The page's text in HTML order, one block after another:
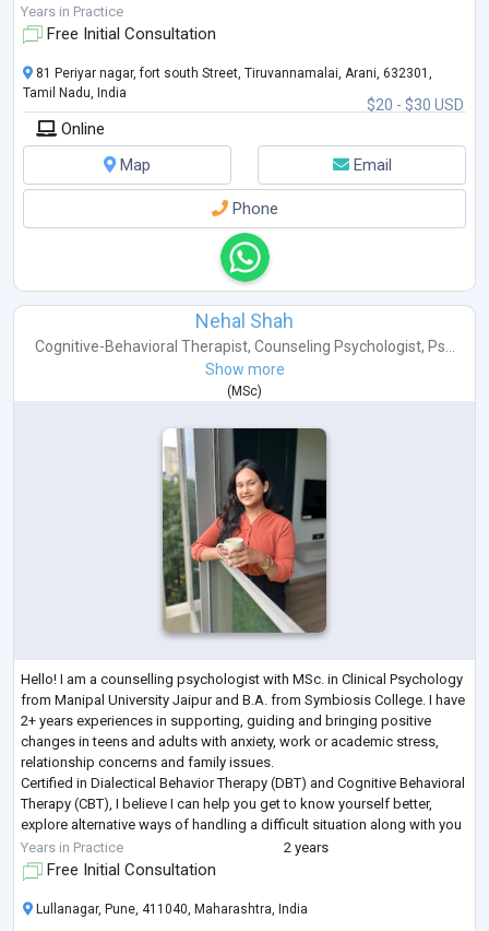
Years in Practice
Free Initial Consultation
$20 - $30 USD
81 Periyar nagar, fort south Street, Tiruvannamalai, Arani, 632301,
Tamil Nadu, India
Online
Map
Email
Phone
Nehal Shah
Cognitive-Behavioral Therapist, Counseling Psychologist, Ps...
Show more
( MSc)
Hello! I am a counselling psychologist with MSc. in Clinical Psychology
from Manipal University Jaipur and B.A. from Symbiosis College. I have
2+ years experiences in supporting, guiding and bringing positive
changes in teens and adults with anxiety, work or academic stress,
relationship concerns and family issues.
Certified in Dialectical Behavior Therapy (DBT) and Cognitive Behavioral
Therapy (CBT), I believe I can help you get to know yourself better,
explore alternative ways of handling a difficult situation along with you
and guide you t...
Years in Practice 2 years
Free Initial Consultation
Lullanagar, Pune, 411040, Maharashtra, India